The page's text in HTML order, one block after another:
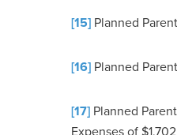
[15] Planned
[16] Planned
[17] Planned